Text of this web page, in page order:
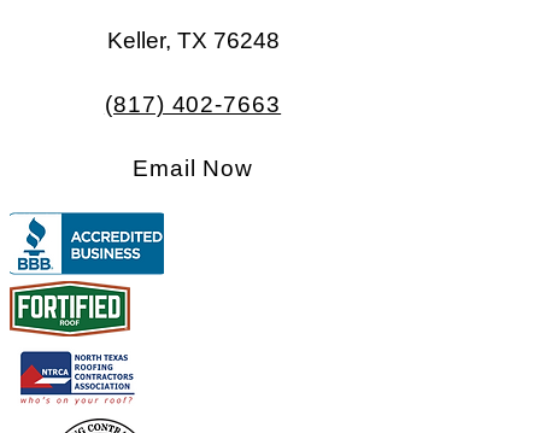
Keller, TX 76248​​
(817) 402-7663
Email Now